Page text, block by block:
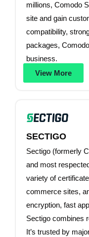
millions, Comodo
site and gain
compatibility,
packages,
business.
View More
SECTIGO
Sectigo (formerly
and most
variety of
commerce sites,
encryption, fast
Sectigo combines
It’s trusted by